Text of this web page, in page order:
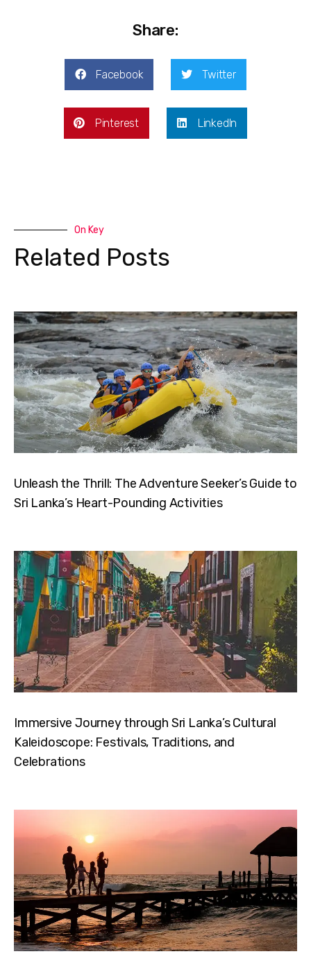
Share:
Facebook Twitter
Pinterest LinkedIn
On Key
Related Posts
Unleash the Thrill: The Adventure Seeker’s Guide to
Sri Lanka’s Heart-Pounding Activities
Immersive Journey through Sri Lanka’s Cultural
Kaleidoscope: Festivals, Traditions, and
Celebrations